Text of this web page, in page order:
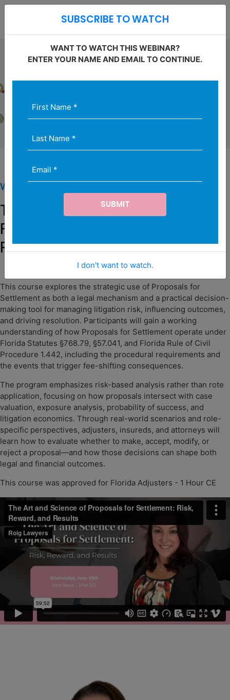
SUBSCRIBE TO WATCH
WANT TO WATCH THIS WEBINAR?
ENTER YOUR NAME AND EMAIL TO CONTINUE.
First
Last
(Required)
Email
(Required)
I don't want to watch.
WEBINAR SERIES
The Art and Science of
Proposals for Settlement: Risk,
Reward, and Results
This course explores the strategic use of Proposals for
Settlement as both a legal mechanism and a practical decision-
making tool for managing litigation risk, influencing outcomes,
and driving resolution. Participants will gain a working
understanding of how Proposals for Settlement operate under
Florida Statutes §768.79, §57.041, and Florida Rule of Civil
Procedure 1.442, including the procedural requirements and
the events that trigger fee-shifting consequences.
The program emphasizes risk-based analysis rather than rote
application, focusing on how proposals intersect with case
valuation, exposure analysis, probability of success, and
litigation economics. Through real-world scenarios and role-
specific perspectives, adjusters, insureds, and attorneys will
learn how to evaluate whether to make, accept, modify, or
reject a proposal—and how those decisions can shape both
legal and financial outcomes.
This course was approved for Florida Adjusters - 1 Hour CE